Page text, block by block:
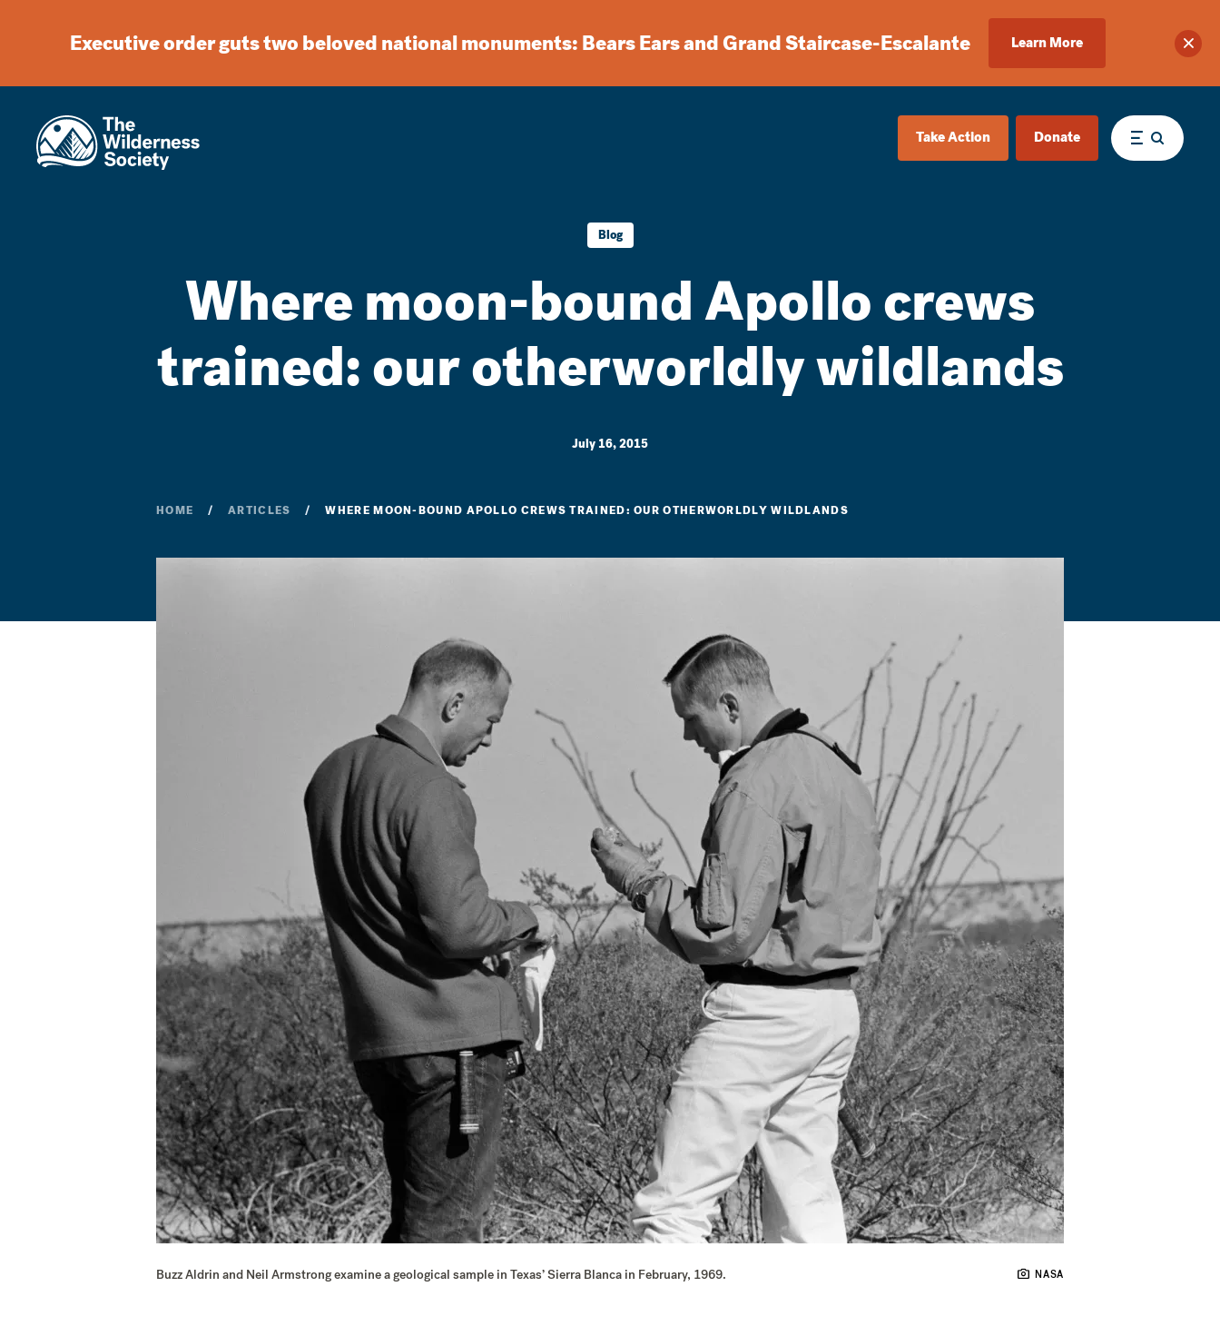
Executive order guts two beloved national monuments: Bears Ears and Grand Staircase-Escalante Learn More
Take Action Donate Menu
Blog
Where moon-bound Apollo crews
trained: our otherworldly wildlands
July 16, 2015
HOME ARTICLES WHERE MOON-BOUND APOLLO CREWS TRAINED: OUR OTHERWORLDLY WILDLANDS
Buzz Aldrin and Neil Armstrong examine a geological sample in Texas’ Sierra Blanca in February, 1969. NASA